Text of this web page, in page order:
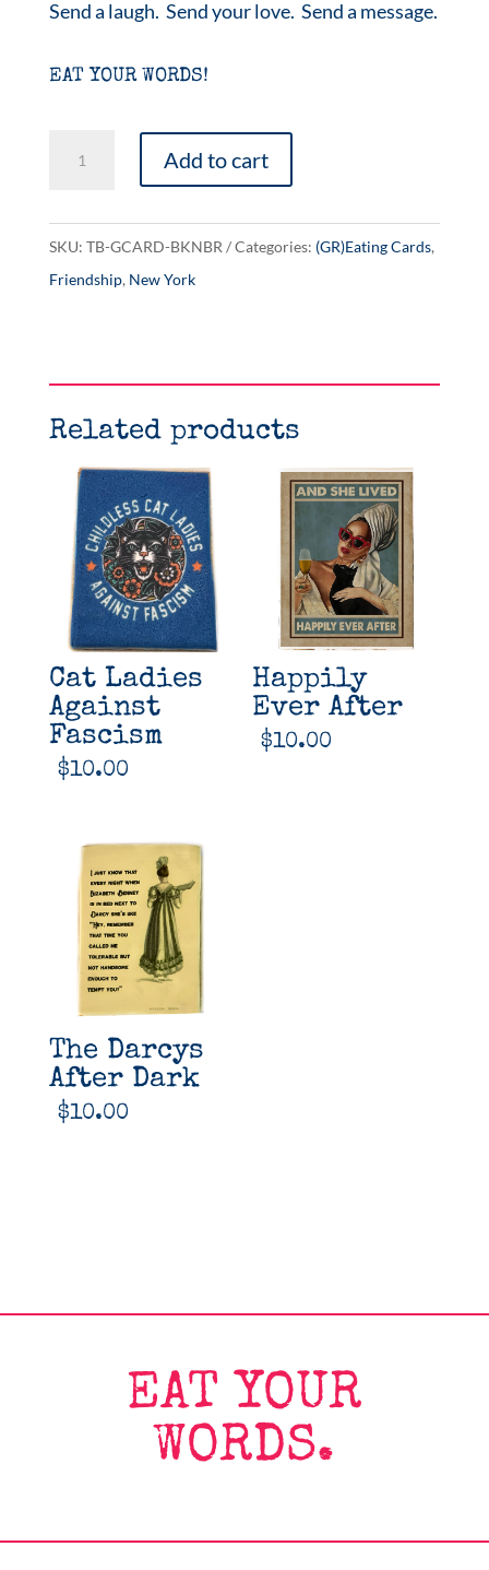
Send a laugh. Send your love. Send a message.
EAT YOUR WORDS!
Add to cart
SKU: TB-GCARD-BKNBR Categories: (GR)Eating Cards,
Friendship, New York
Related products
Cat Ladies
Against
Fascism
$10.00
Happily
Ever After
$10.00
The Darcys
After Dark
$10.00
EAT YOUR
WORDS.